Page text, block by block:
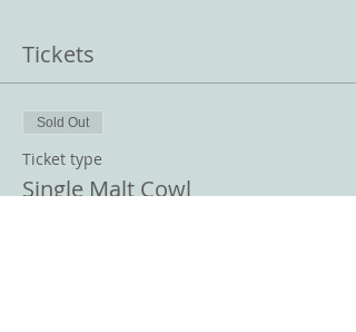
Tickets
Sold Out
Ticket type
Single Malt Cowl